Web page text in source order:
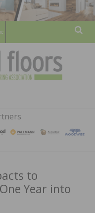
FLOORING ASSOCATION
to
Year into